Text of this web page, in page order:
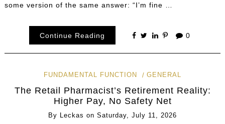
some version of the same answer: “I’m fine …
Continue Reading 0
FUNDAMENTAL FUNCTION GENERAL
The Retail Pharmacist’s Retirement Reality:
Higher Pay, No Safety Net
By Leckas on Saturday, July 11, 2026